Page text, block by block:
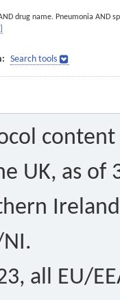
drug name. Pneumonia AND
Search tools
UK, as of
all EU/